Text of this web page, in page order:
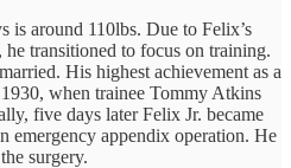
is around 110lbs. Due to Felix’s
transitioned to focus on training.
His highest achievement as a
when trainee Tommy Atkins
five days later Felix Jr. became
emergency appendix operation. He
surgery.